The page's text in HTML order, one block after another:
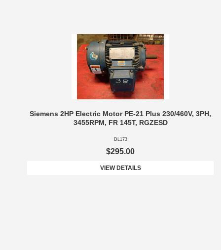
Siemens 2HP Electric Motor PE-21 Plus 230/460V, 3PH,
3455RPM, FR 145T, RGZESD
DL173
$295.00
VIEW DETAILS